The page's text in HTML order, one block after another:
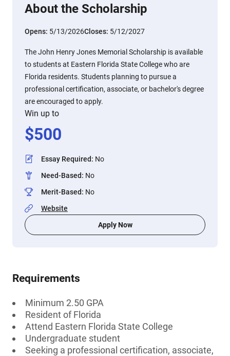
About the Scholarship
Opens: 5/13/2026Closes: 5/12/2027
The John Henry Jones Memorial Scholarship is available
to students at Eastern Florida State College who are
Florida residents. Students planning to pursue a
professional certification, associate, or bachelor's degree
are encouraged to apply.
Win up to
$500
Essay Required: No
Need-Based: No
Merit-Based: No
Website
Apply Now
Requirements
Minimum 2.50 GPA
Resident of Florida
Attend Eastern Florida State College
Undergraduate student
Seeking a professional certification, associate,